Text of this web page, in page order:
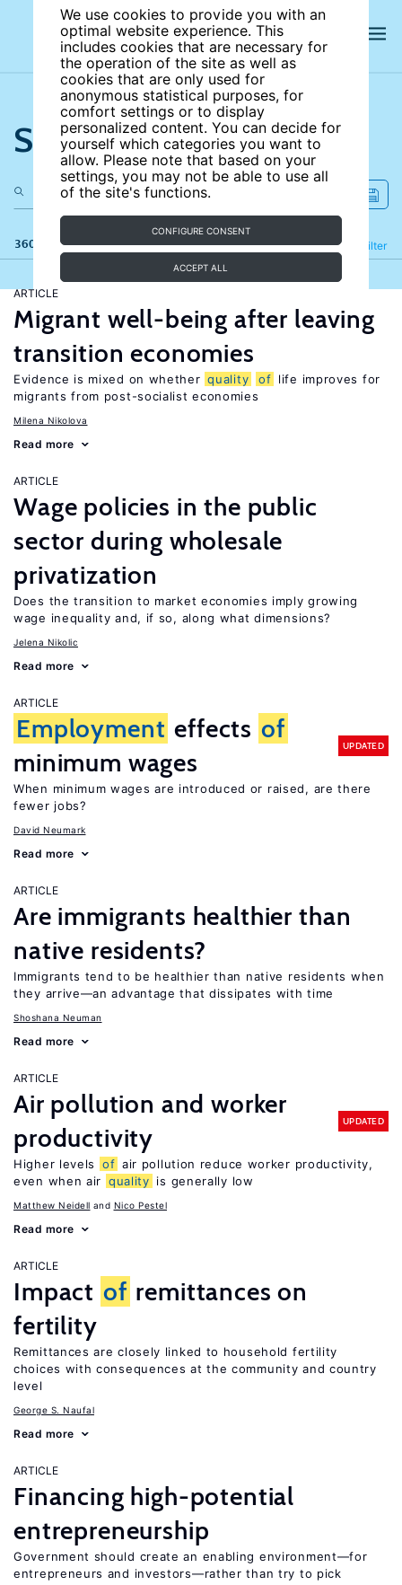
We use cookies to provide you with an
optimal website experience. This
includes cookies that are necessary for
the operation of the site as well as
cookies that are only used for
anonymous statistical purposes, for
comfort settings or to display
personalized content. You can decide for
yourself which categories you want to
allow. Please note that based on your
settings, you may not be able to use all
of the site's functions.
CONFIGURE CONSENT
ACCEPT ALL
Search the site
360 results Filter
Refine
ARTICLE
Migrant well-being after leaving
transition economies
Evidence is mixed on whether quality of life improves for
migrants from post-socialist economies
Milena Nikolova
Read more
ARTICLE
Wage policies in the public
sector during wholesale
privatization
Does the transition to market economies imply growing
wage inequality and, if so, along what dimensions?
Jelena Nikolic
Read more
ARTICLE
Employment effects of
minimum wages
UPDATED
When minimum wages are introduced or raised, are there
fewer jobs?
David Neumark
Read more
ARTICLE
Are immigrants healthier than
native residents?
Immigrants tend to be healthier than native residents when
they arrive—an advantage that dissipates with time
Shoshana Neuman
Read more
ARTICLE
Air pollution and worker
productivity
UPDATED
Higher levels of air pollution reduce worker productivity,
even when air quality is generally low
Matthew Neidell Nico Pestel
Read more
ARTICLE
Impact of remittances on
fertility
Remittances are closely linked to household fertility
choices with consequences at the community and country
level
George S. Naufal
Read more
ARTICLE
Financing high-potential
entrepreneurship
Government should create an enabling environment—for
entrepreneurs and investors—rather than try to pick